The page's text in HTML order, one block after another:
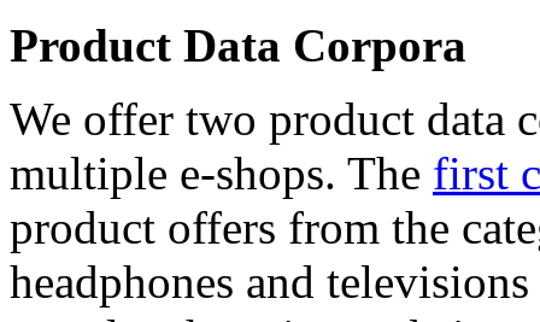
Product Data Corpora
We offer two product data
multiple e-shops. The first
product offers from the
headphones and